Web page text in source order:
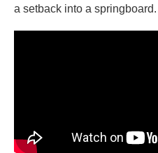
a setback into a springboard.